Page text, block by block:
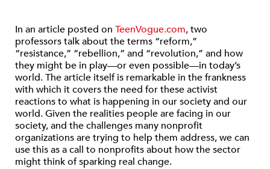
In an article posted on TeenVogue.com, two
professors talk about the terms “reform,”
“resistance,” “rebellion,” and “revolution,” and how
they might be in play—or even possible—in today’s
world. The article itself is remarkable in the frankness
with which it covers the need for these activist
reactions to what is happening in our society and our
world. Given the realities people are facing in our
society, and the challenges many nonprofit
organizations are trying to help them address, we can
use this as a call to nonprofits about how the sector
might think of sparking real change.